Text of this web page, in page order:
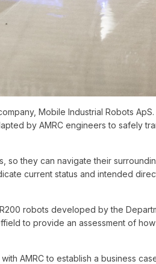
Mobile Industrial Robots
by AMRC engineers to safely
so they can navigate their
current status and intended
robots developed by the
to provide an assessment of
AMRC to establish a business